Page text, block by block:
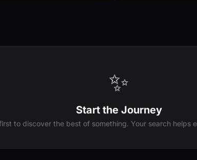
✨
Start the Journey
to discover the best of something. Your search helps